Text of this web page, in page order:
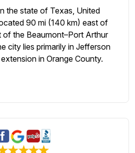
the state of Texas, United
90 mi (140 km) east of
the Beaumont–Port Arthur
city lies primarily in Jefferson
in Orange County.